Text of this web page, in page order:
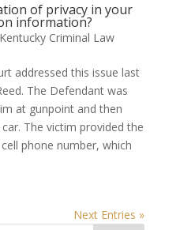
of privacy in your
information?
Kentucky Criminal Law
addressed this issue last
The Defendant was
at gunpoint and then
The victim provided the
phone number, which
Next Entries »